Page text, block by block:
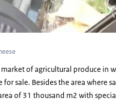
of agricultural produce in
sale. Besides the area where
of 31 thousand m2 with